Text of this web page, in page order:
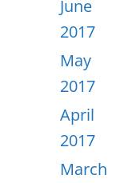
June
2017
May
2017
April
2017
March